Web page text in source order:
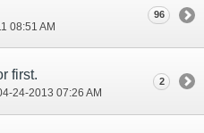
08:51 AM
96
first.
24-2013 07:26 AM
2